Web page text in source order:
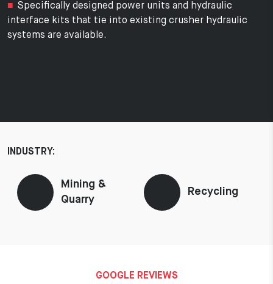
Specifically designed power units and hydraulic
interface kits that tie into existing crusher hydraulic
systems are available.
INDUSTRY:
Mining &
Quarry
Recycling
GOOGLE REVIEWS